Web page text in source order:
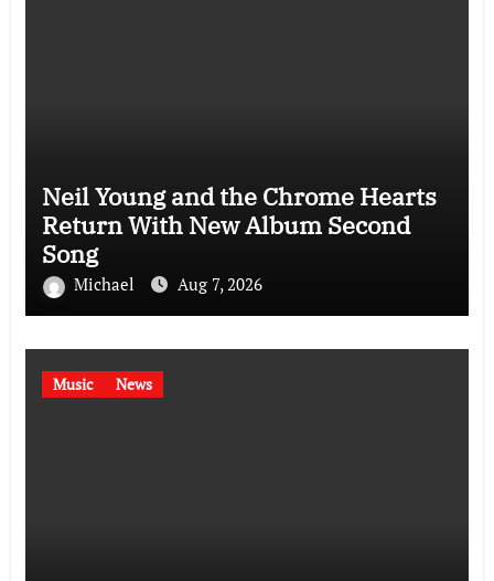
Neil Young and the Chrome Hearts
Return With New Album Second
Song
Michael Aug 7, 2026
Music News